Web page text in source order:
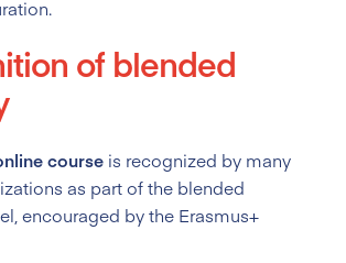
of blended
course is recognized by many
as part of the blended
encouraged by the Erasmus+